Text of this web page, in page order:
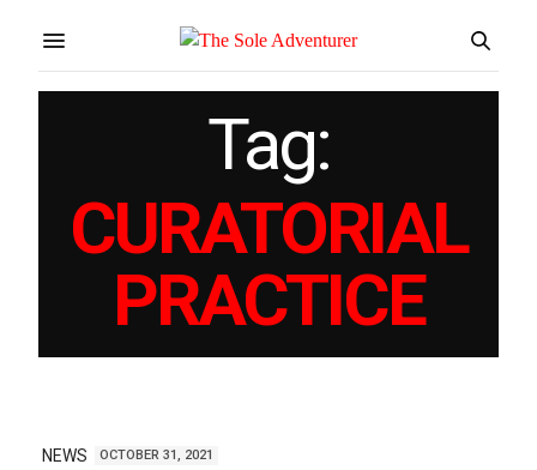
Tag:
CURATORIAL
PRACTICE
NEWS OCTOBER 31, 2021